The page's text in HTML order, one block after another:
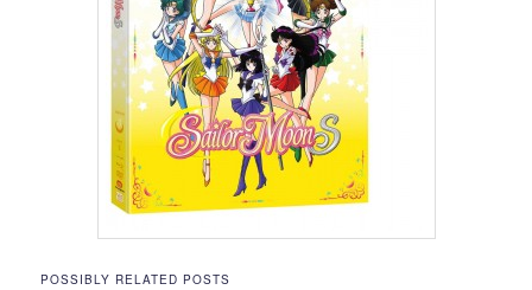
POSSIBLY RELATED POSTS